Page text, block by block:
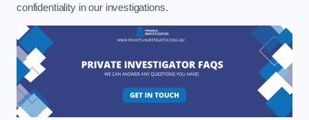
confidentiality in our investigations.